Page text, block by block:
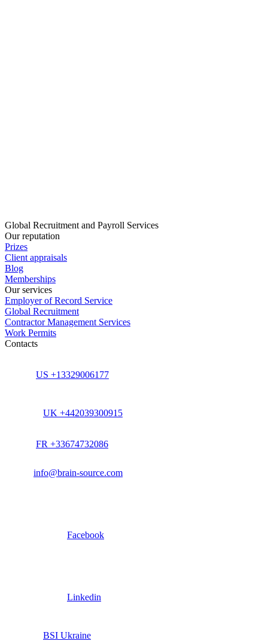
Global Recruitment and Payroll Services
Our reputation
Prizes
Client appraisals
Blog
Memberships
Our services
Employer of Record Service
Global Recruitment
Contractor Management Services
Work Permits
Contacts
US +13329006177
UK +442039300915
FR +33674732086
info@brain-source.com
Facebook
Linkedin
BSI Ukraine